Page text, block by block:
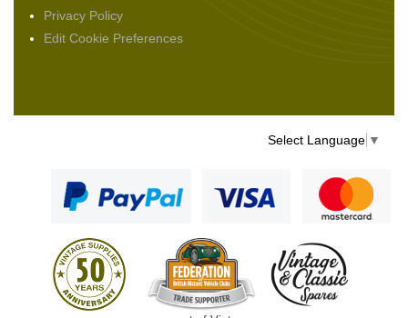
Privacy Policy
Edit Cookie Preferences
Select Language ▼